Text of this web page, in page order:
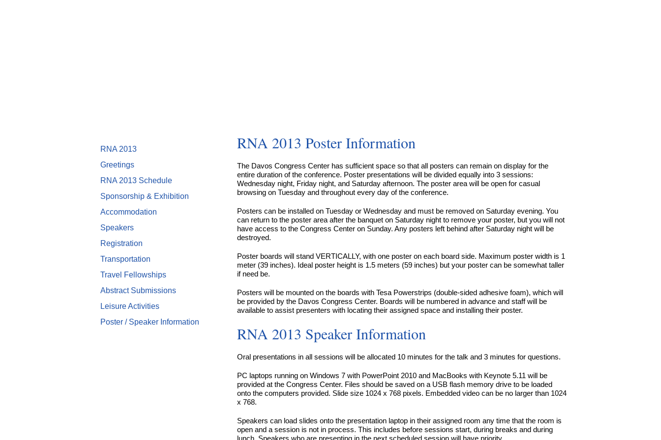
RNA 2013
Greetings
RNA 2013 Schedule
Sponsorship & Exhibition
Accommodation
Speakers
Registration
Transportation
Travel Fellowships
Abstract Submissions
Leisure Activities
Poster / Speaker Information
RNA 2013 Poster Information
The Davos Congress Center has sufficient space so that all posters can remain on display for the
entire duration of the conference. Poster presentations will be divided equally into 3 sessions:
Wednesday night, Friday night, and Saturday afternoon. The poster area will be open for casual
browsing on Tuesday and throughout every day of the conference.
Posters can be installed on Tuesday or Wednesday and must be removed on Saturday evening. You
can return to the poster area after the banquet on Saturday night to remove your poster, but you will not
have access to the Congress Center on Sunday. Any posters left behind after Saturday night will be
destroyed.
Poster boards will stand VERTICALLY, with one poster on each board side. Maximum poster width is 1
meter (39 inches). Ideal poster height is 1.5 meters (59 inches) but your poster can be somewhat taller
if need be.
Posters will be mounted on the boards with Tesa Powerstrips (double-sided adhesive foam), which will
be provided by the Davos Congress Center. Boards will be numbered in advance and staff will be
available to assist presenters with locating their assigned space and installing their poster.
RNA 2013 Speaker Information
Oral presentations in all sessions will be allocated 10 minutes for the talk and 3 minutes for questions.
PC laptops running on Windows 7 with PowerPoint 2010 and MacBooks with Keynote 5.11 will be
provided at the Congress Center. Files should be saved on a USB flash memory drive to be loaded
onto the computers provided. Slide size 1024 x 768 pixels. Embedded video can be no larger than 1024
x 768.
Speakers can load slides onto the presentation laptop in their assigned room any time that the room is
open and a session is not in process. This includes before sessions start, during breaks and during
lunch. Speakers who are presenting in the next scheduled session will have priority.